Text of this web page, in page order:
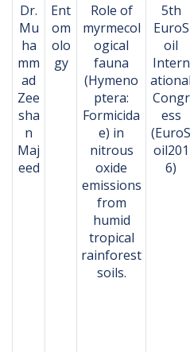
Dr.
Mu
ha
mm
ad
Zee
sha
n
Maj
eed
Ent
om
olo
gy
Role of
myrmecol
ogical
fauna
(Hymeno
ptera:
Formicida
e) in
nitrous
oxide
emissions
from
humid
tropical
rainforest
soils.
5th
EuroS
oil
Intern
ational
Congr
ess
(EuroS
oil201
6)